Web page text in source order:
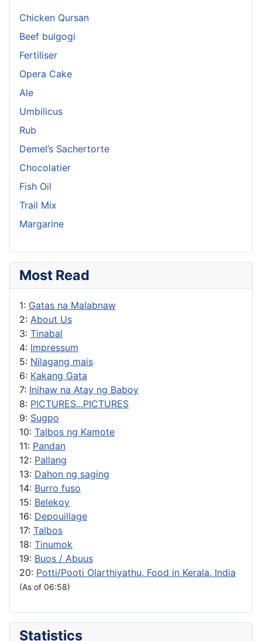
Chicken Qursan
Beef bulgogi
Fertiliser
Opera Cake
Ale
Umbilicus
Rub
Demel’s Sachertorte
Chocolatier
Fish Oil
Trail Mix
Margarine
Most Read
1: Gatas na Malabnaw
2: About Us
3: Tinabal
4: Impressum
5: Nilagang mais
6: Kakang Gata
7: Inihaw na Atay ng Baboy
8: PICTURES...PICTURES
9: Sugpo
10: Talbos ng Kamote
11: Pandan
12: Pallang
13: Dahon ng saging
14: Burro fuso
15: Belekoy
16: Depouillage
17: Talbos
18: Tinumok
19: Buos / Abuus
20: Potti/Pooti Olarthiyathu, Food in Kerala, India
(As of 06:58)
Statistics